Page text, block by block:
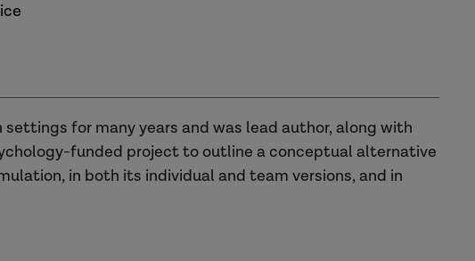
for many years and was lead author, along with
funded project to outline a conceptual alternative
in both its individual and team versions, and in